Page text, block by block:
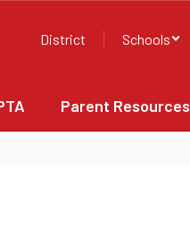
District Schools
Parent Resources